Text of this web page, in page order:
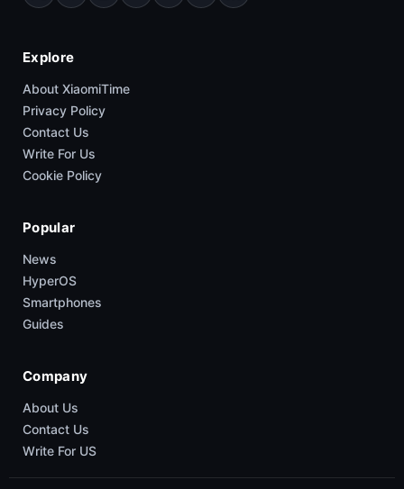
Explore
About XiaomiTime
Privacy Policy
Contact Us
Write For Us
Cookie Policy
Popular
News
HyperOS
Smartphones
Guides
Company
About Us
Contact Us
Write For US